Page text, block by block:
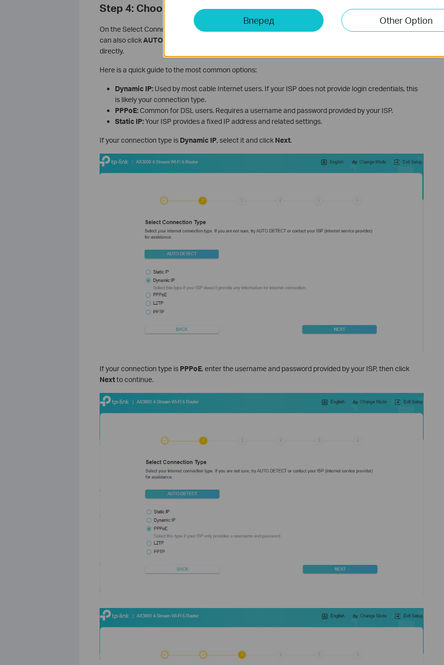
Step 4: Choose Your Internet Connection Type
On the Select Connection Type screen, choose the connection type that matches your ISP setup. You
can also clickAUTO DETECT
directly.
Here is a quick guide to the most common options:
Dynamic IP:Used by most cable Internet users. If your ISP does not provide login credentials, this
is likely your connection type.
PPPoE:Common for DSL users. Requires a username and password provided by your ISP.
Static IP:Your ISP provides a fixed IP address and related settings.
If your connection type is Dynamic IP, select it and click Next.
If your connection type is PPPoE, enter the username and password provided by your ISP, then click
Nextto continue.
Вперед Other Option